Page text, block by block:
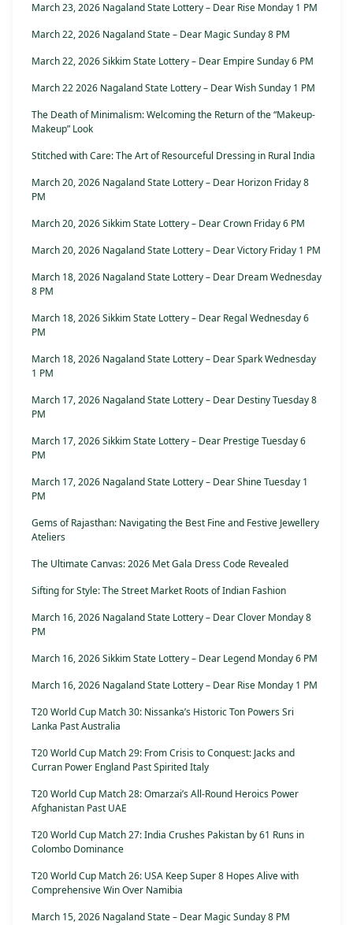
March 23, 2026 Nagaland State Lottery – Dear Rise Monday 1 PM
March 22, 2026 Nagaland State – Dear Magic Sunday 8 PM
March 22, 2026 Sikkim State Lottery – Dear Empire Sunday 6 PM
March 22 2026 Nagaland State Lottery – Dear Wish Sunday 1 PM
The Death of Minimalism: Welcoming the Return of the “Makeup-
Makeup” Look
Stitched with Care: The Art of Resourceful Dressing in Rural India
March 20, 2026 Nagaland State Lottery – Dear Horizon Friday 8
PM
March 20, 2026 Sikkim State Lottery – Dear Crown Friday 6 PM
March 20, 2026 Nagaland State Lottery – Dear Victory Friday 1 PM
March 18, 2026 Nagaland State Lottery – Dear Dream Wednesday
8 PM
March 18, 2026 Sikkim State Lottery – Dear Regal Wednesday 6
PM
March 18, 2026 Nagaland State Lottery – Dear Spark Wednesday
1 PM
March 17, 2026 Nagaland State Lottery – Dear Destiny Tuesday 8
PM
March 17, 2026 Sikkim State Lottery – Dear Prestige Tuesday 6
PM
March 17, 2026 Nagaland State Lottery – Dear Shine Tuesday 1
PM
Gems of Rajasthan: Navigating the Best Fine and Festive Jewellery
Ateliers
The Ultimate Canvas: 2026 Met Gala Dress Code Revealed
Sifting for Style: The Street Market Roots of Indian Fashion
March 16, 2026 Nagaland State Lottery – Dear Clover Monday 8
PM
March 16, 2026 Sikkim State Lottery – Dear Legend Monday 6 PM
March 16, 2026 Nagaland State Lottery – Dear Rise Monday 1 PM
T20 World Cup Match 30: Nissanka’s Historic Ton Powers Sri
Lanka Past Australia
T20 World Cup Match 29: From Crisis to Conquest: Jacks and
Curran Power England Past Spirited Italy
T20 World Cup Match 28: Omarzai’s All-Round Heroics Power
Afghanistan Past UAE
T20 World Cup Match 27: India Crushes Pakistan by 61 Runs in
Colombo Dominance
T20 World Cup Match 26: USA Keep Super 8 Hopes Alive with
Comprehensive Win Over Namibia
March 15, 2026 Nagaland State – Dear Magic Sunday 8 PM